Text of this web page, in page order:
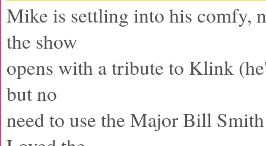
Mike is settling into his comfy,
the show
opens with a tribute to Klink
but no
need to use the Major Bill